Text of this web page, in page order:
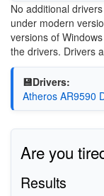
No additional
under modern
versions of
the drivers. Drivers
💾Drivers:
Atheros AR9590
Are you
Results